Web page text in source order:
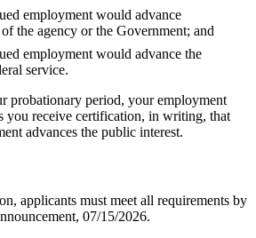
employment would advance
the agency or the Government; and
employment would advance the
service.
probationary period, your employment
you receive certification, in writing, that
advances the public interest.
applicants must meet all requirements by
07/15/2026.